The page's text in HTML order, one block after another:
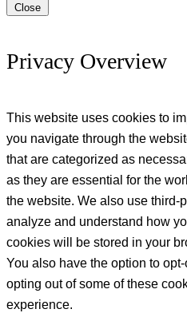
Close
Privacy Overview
This website uses cookies to
you navigate through the
that are categorized as
as they are essential for the
the website. We also use third-
analyze and understand how
cookies will be stored in your
You also have the option to
opting out of some of these
experience.